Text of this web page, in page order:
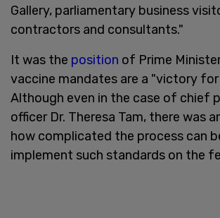
Gallery, parliamentary business
contractors and consultants."
It was the position of Prime
vaccine mandates are a "victory
Although even in the case of chief
officer Dr. Theresa Tam, there was
how complicated the process can
implement such standards on the